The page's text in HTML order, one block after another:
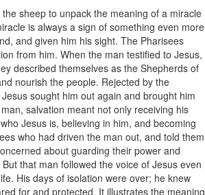
sheep to unpack the meaning of a miracle
is always a sign of something even more
and given him his sight. The Pharisees
from him. When the man testified to Jesus,
described themselves as the Shepherds of
nourish the people. Rejected by the
sought him out again and brought him
salvation meant not only receiving his
Jesus is, believing in him, and becoming
who had driven the man out, and told them
about guarding their power and
that man followed the voice of Jesus even
His days of isolation were over; he knew
for and protected. It illustrates the meaning